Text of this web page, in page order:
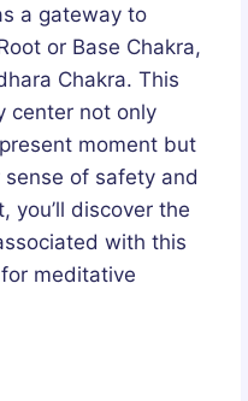
a gateway to
or Base Chakra,
Chakra. This
center not only
moment but
of safety and
you’ll discover the
with this
meditative